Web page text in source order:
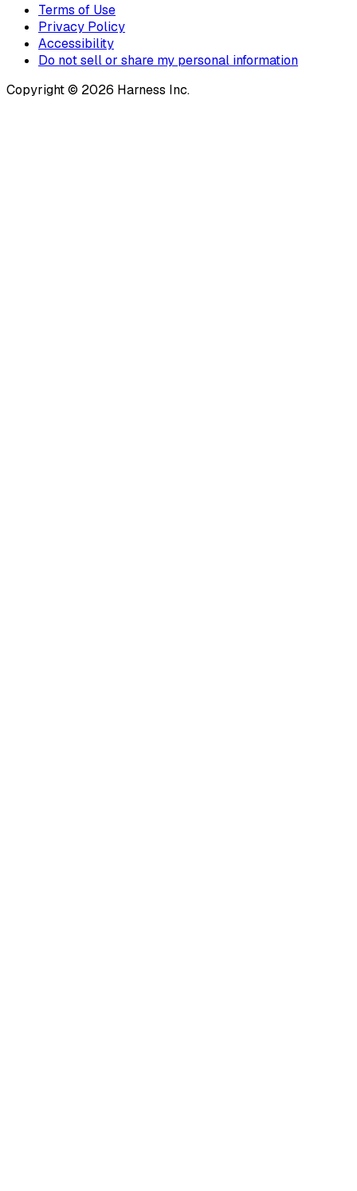
Terms of Use
Privacy Policy
Accessibility
Do not sell or share my personal information
Copyright © 2026 Harness Inc.